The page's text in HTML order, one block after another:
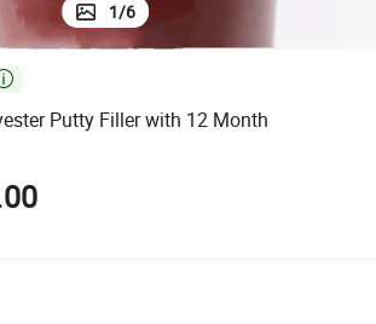
1/6
Putty Filler with 12 Month